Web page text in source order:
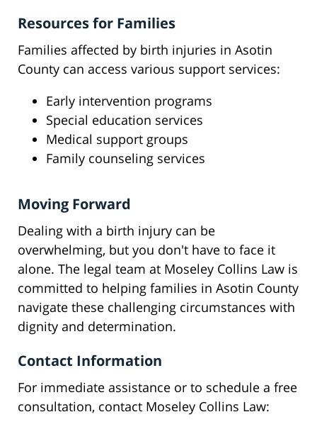
Resources for Families
Families affected by birth injuries in Asotin
County can access various support services:
Early intervention programs
Special education services
Medical support groups
Family counseling services
Moving Forward
Dealing with a birth injury can be
overwhelming, but you don't have to face it
alone. The legal team at Moseley Collins Law is
committed to helping families in Asotin County
navigate these challenging circumstances with
dignity and determination.
Contact Information
For immediate assistance or to schedule a free
consultation, contact Moseley Collins Law: